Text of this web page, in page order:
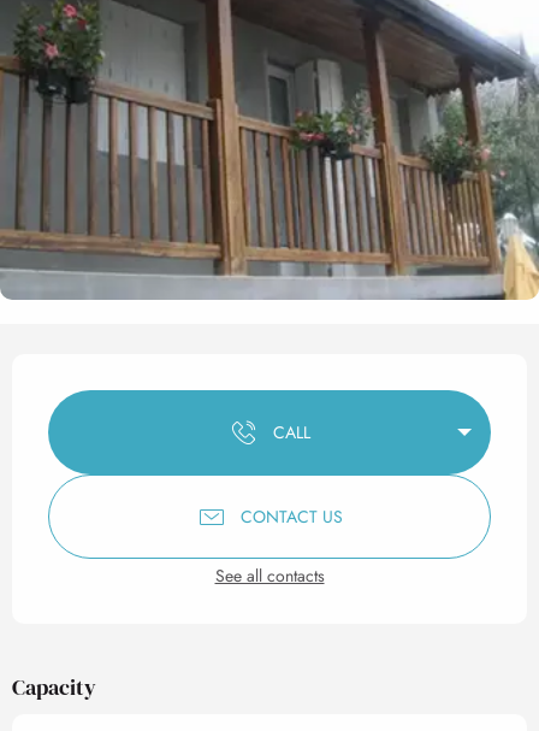
Opening hours & contact
CALL
CONTACT US
See all contacts
Capacity